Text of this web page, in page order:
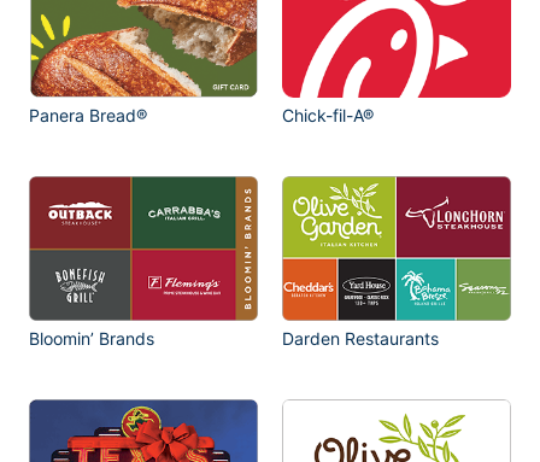
Panera Bread® Chick-fil-A®
Bloomin’ Brands Darden Restaurants